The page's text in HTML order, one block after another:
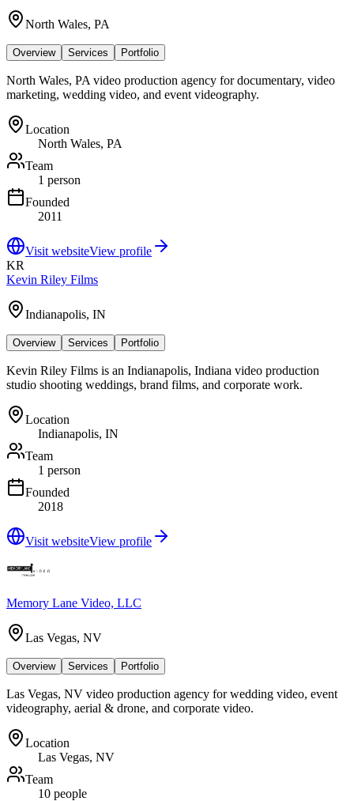
North Wales, PA
Overview Services Portfolio
North Wales, PA video production agency for documentary, video
marketing, wedding video, and event videography.
Location
North Wales, PA
Team
1 person
Founded
2011
Visit websiteView profile
KR
Kevin Riley Films
Indianapolis, IN
Overview Services Portfolio
Kevin Riley Films is an Indianapolis, Indiana video production
studio shooting weddings, brand films, and corporate work.
Location
Indianapolis, IN
Team
1 person
Founded
2018
Visit websiteView profile
Memory Lane Video, LLC
Las Vegas, NV
Overview Services Portfolio
Las Vegas, NV video production agency for wedding video, event
videography, aerial & drone, and corporate video.
Location
Las Vegas, NV
Team
10 people